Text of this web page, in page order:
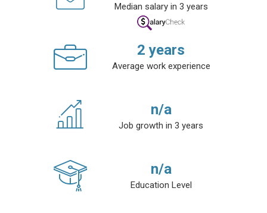
Median salary in 3 years
2 years
Average work experience
n/a
Job growth in 3 years
n/a
Education Level